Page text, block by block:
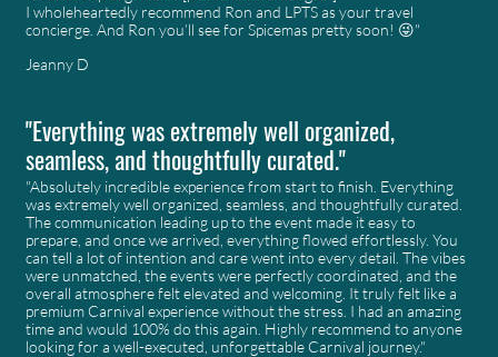
I wholeheartedly recommend Ron and LPTS as your travel
concierge. And Ron you’ll see for Spicemas pretty soon! 😜"
Jeanny D
"Everything was extremely well organized,
seamless, and thoughtfully curated."
"Absolutely incredible experience from start to finish. Everything
was extremely well organized, seamless, and thoughtfully curated.
The communication leading up to the event made it easy to
prepare, and once we arrived, everything flowed effortlessly. You
can tell a lot of intention and care went into every detail. The vibes
were unmatched, the events were perfectly coordinated, and the
overall atmosphere felt elevated and welcoming. It truly felt like a
premium Carnival experience without the stress. I had an amazing
time and would 100% do this again. Highly recommend to anyone
looking for a well-executed, unforgettable Carnival journey."